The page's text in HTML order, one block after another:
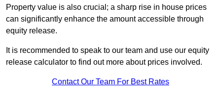
Property value is also crucial; a sharp rise in house prices
can significantly enhance the amount accessible through
equity release.
It is recommended to speak to our team and use our equity
release calculator to find out more about prices involved.
Contact Our Team For Best Rates